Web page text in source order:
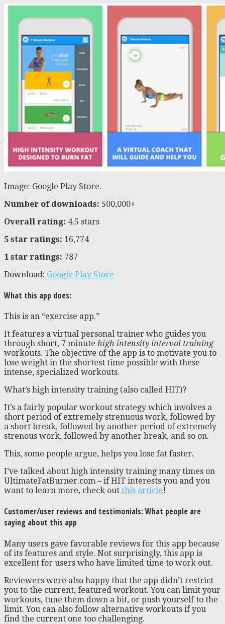
Image: Google Play Store.
Number of downloads: 500,000+
Overall rating: 4.5 stars
5 star ratings: 16,774
1 star ratings: 787
Download: Google Play Store
What this app does:
This is an “exercise app.”
It features a virtual personal trainer who guides you
through short, 7 minute high intensity interval training
workouts. The objective of the app is to motivate you to
lose weight in the shortest time possible with these
intense, specialized workouts.
What’s high intensity training (also called HIT)?
It’s a fairly popular workout strategy which involves a
short period of extremely strenuous work, followed by
a short break, followed by another period of extremely
strenous work, followed by another break, and so on.
This, some people argue, helps you lose fat faster.
I’ve talked about high intensity training many times on
UltimateFatBurner.com – if HIT interests you and you
want to learn more, check out this article!
Customer/user reviews and testimonials: What people are
saying about this app
Many users gave favorable reviews for this app because
of its features and style. Not surprisingly, this app is
excellent for users who have limited time to work out.
Reviewers were also happy that the app didn’t restrict
you to the current, featured workout. You can limit your
workouts, tune them down a bit, or push yourself to the
limit. You can also follow alternative workouts if you
find the current one too challenging.